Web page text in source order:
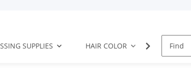
SUPPLIES HAIR COLOR HAIR CARE